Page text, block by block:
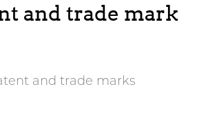
and trade mark
and trade marks